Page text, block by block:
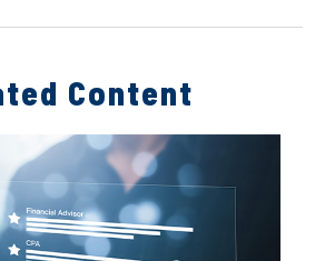
Content